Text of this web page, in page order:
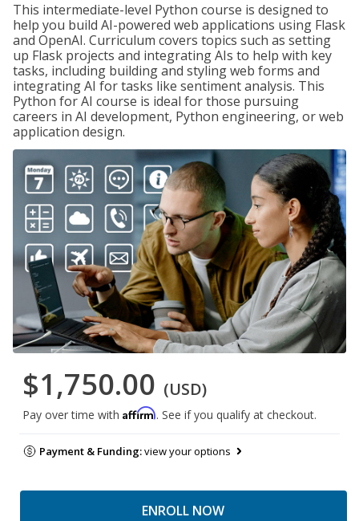
This intermediate-level Python course is designed to
help you build AI-powered web applications using Flask
and OpenAI. Curriculum covers topics such as setting
up Flask projects and integrating AIs to help with key
tasks, including building and styling web forms and
integrating AI for tasks like sentiment analysis. This
Python for AI course is ideal for those pursuing
careers in AI development, Python engineering, or web
application design.
$1,750.00 (USD)
Pay over time with Affirm. See if you qualify at checkout.
Payment & Funding:view your options
ENROLL NOW